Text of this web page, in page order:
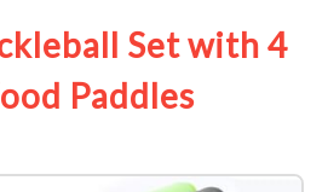
Set with 4
Paddles